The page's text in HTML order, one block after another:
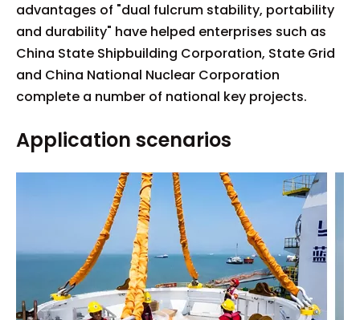
advantages of "dual fulcrum stability, portability
and durability" have helped enterprises such as
China State Shipbuilding Corporation, State Grid
and China National Nuclear Corporation
complete a number of national key projects.
Application scenarios